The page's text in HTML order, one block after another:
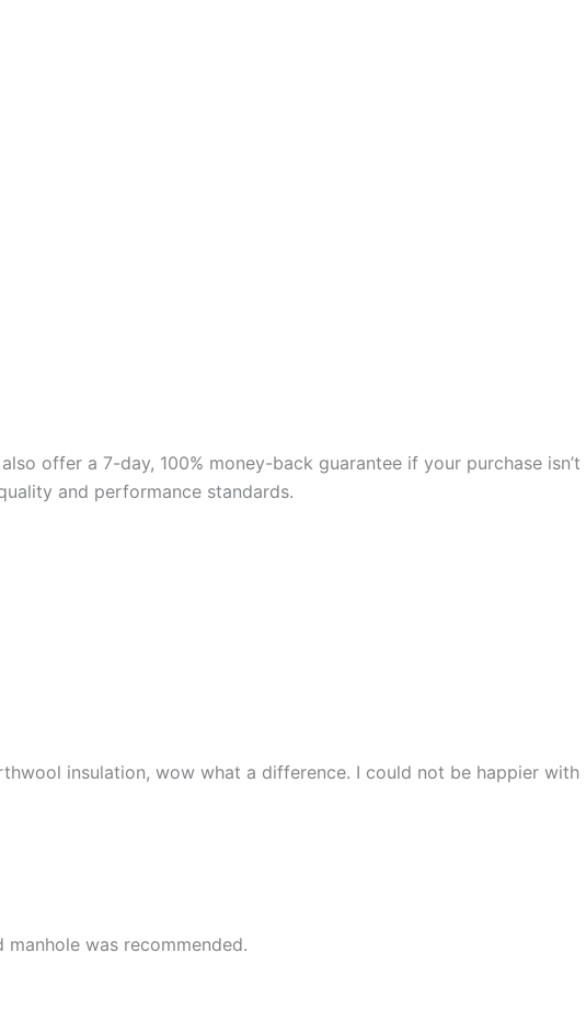
offer a 7-day, 100% money-back guarantee if your purchase isn’t
and performance standards.
insulation, wow what a difference. I could not be happier with
was recommended.